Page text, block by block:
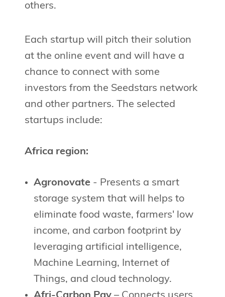
others.
Each startup will pitch their solution
at the online event and will have a
chance to connect with some
investors from the Seedstars network
and other partners. The selected
startups include:
Africa region:
Agronovate- Presents a smart
storage system that will helps to
eliminate food waste, farmers' low
income, and carbon footprint by
leveraging artificial intelligence,
Machine Learning, Internet of
Things, and cloud technology.